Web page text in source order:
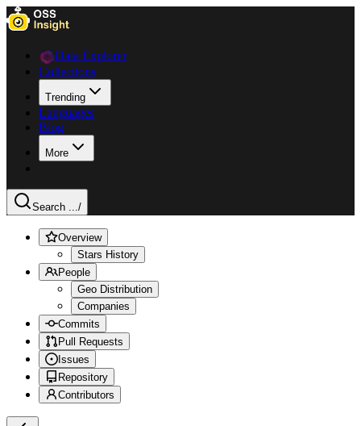
Data Explorer
Collections
Trending
Languages
Blog
More
Search .../
Overview
Stars History
People
Geo Distribution
Companies
Commits
Pull Requests
Issues
Repository
Contributors